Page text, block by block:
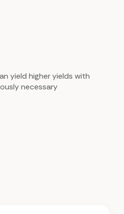
yield higher yields with
necessary